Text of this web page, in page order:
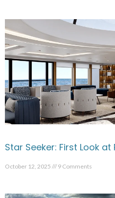
Star Seeker: First Look
October 12, 2025 9 Comments